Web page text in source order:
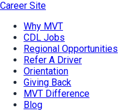
Career Site
Why MVT
CDL Jobs
Regional Opportunities
Refer A Driver
Orientation
Giving Back
MVT Difference
Blog